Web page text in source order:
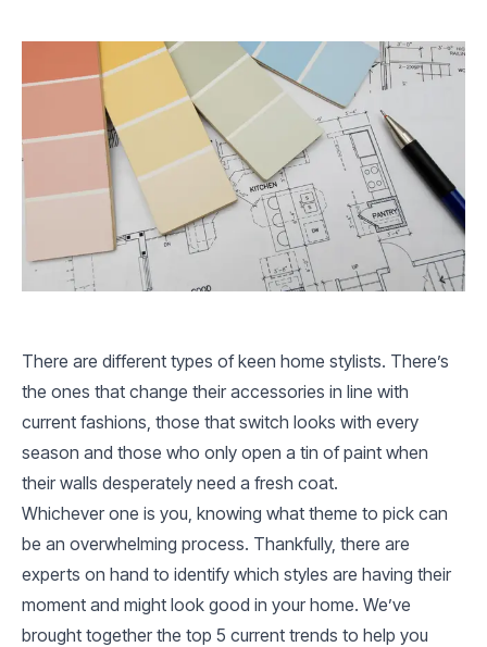
There are different types of keen home stylists. There’s
the ones that change their accessories in line with
current fashions, those that switch looks with every
season and those who only open a tin of paint when
their walls desperately need a fresh coat.
Whichever one is you, knowing what theme to pick can
be an overwhelming process. Thankfully, there are
experts on hand to identify which styles are having their
moment and might look good in your home. We’ve
brought together the top 5 current trends to help you